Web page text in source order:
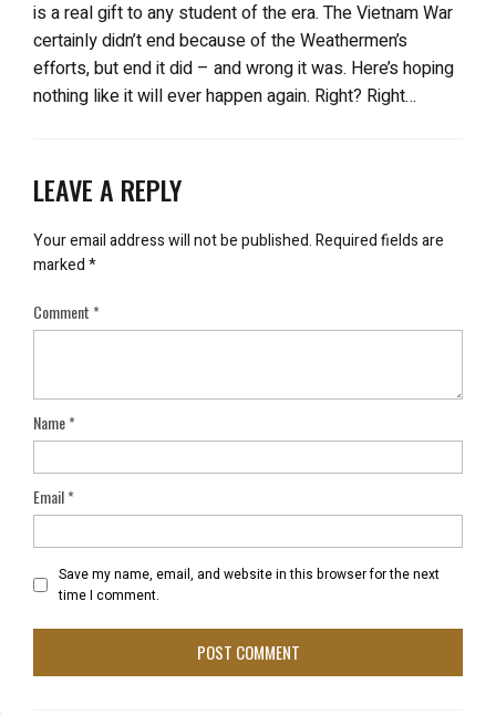
is a real gift to any student of the era. The Vietnam War
certainly didn’t end because of the Weathermen’s
efforts, but end it did – and wrong it was. Here’s hoping
nothing like it will ever happen again. Right? Right…
LEAVE A REPLY
Your email address will not be published.Required fields are
marked*
Comment*
Name*
Email*
Save my name, email, and website in this browser for the next
time I comment.